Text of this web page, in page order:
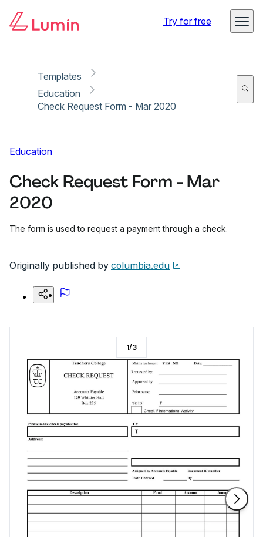
Try for free
Templates
Education
Check Request Form - Mar 2020
Education
Check Request Form - Mar
2020
The form is used to request a payment through a check.
Originally published by columbia.edu
1/3